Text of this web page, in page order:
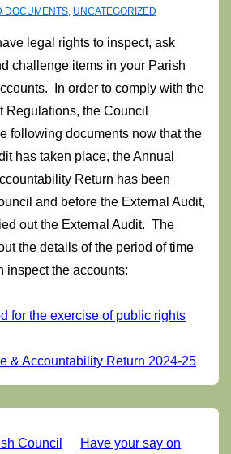
DOCUMENTS UNCATEGORIZED
legal rights to inspect, ask
challenge items in your Parish
In order to comply with the
Regulations, the Council
following documents now that the
has taken place, the Annual
Return has been
and before the External Audit,
out the External Audit. The
the details of the period of time
inspect the accounts:
for the exercise of public rights
& Accountability Return 2024-25
Council Next
Have your say on